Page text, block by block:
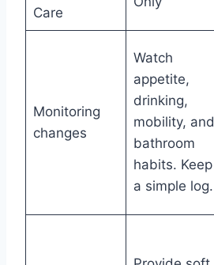
Care
Monitoring
changes
Watch
appetite,
drinking,
mobility, and
bathroom
habits. Keep
a simple log.